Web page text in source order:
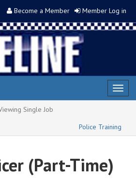
Become a Member Member Log in
Single Job
Police Training
(Part-Time)